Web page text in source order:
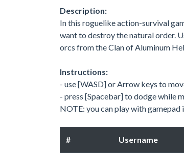
Description:
In this roguelike action-survival
want to destroy the natural order.
orcs from the Clan of Aluminum
Instructions:
- use [WASD] or Arrow keys to
- press [Spacebar] to dodge while
NOTE: you can play with gamepad
# Username